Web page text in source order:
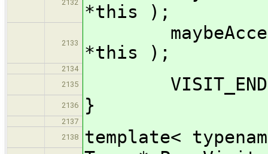
2132
*this );
2133
*this );
2134
2135
VISIT_END(
2136 }
2137
2138
template<